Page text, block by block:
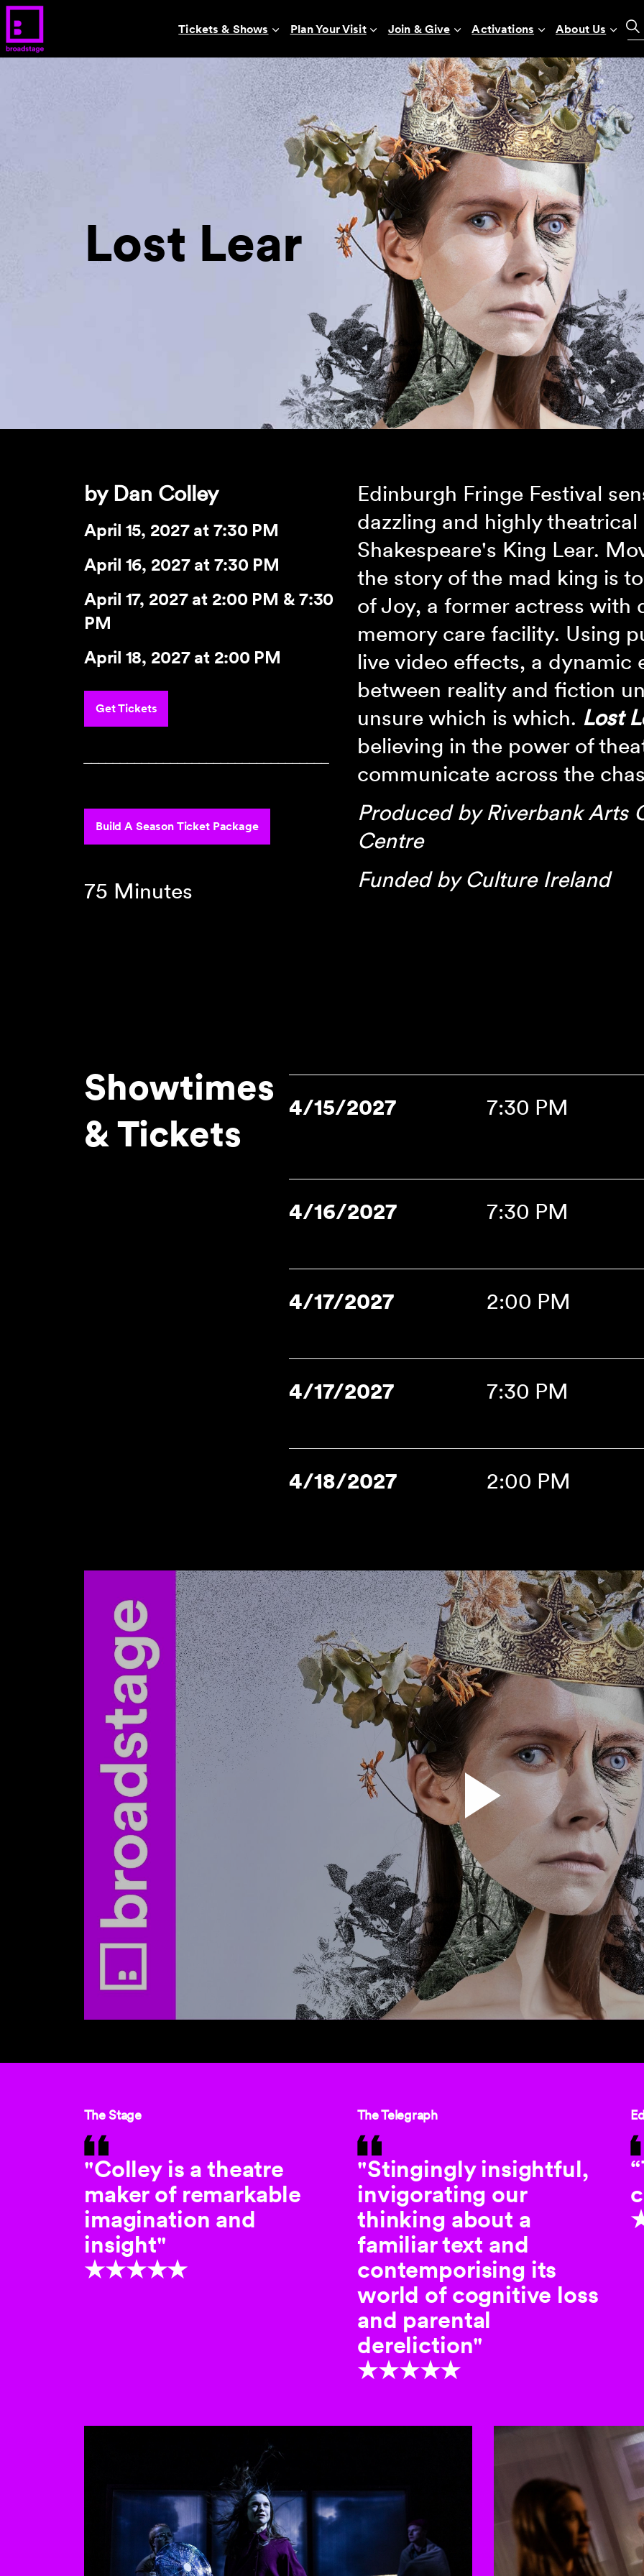
Tickets & Shows Plan Your Visit Join & Give Activations About Us
Lost Lear
by Dan Colley
April 15, 2027 at 7:30 PM
April 16, 2027at 7:30 PM
April 17, 2027at 2:00 PM & 7:30
PM
April 18, 2027 at 2:00 PM
Get Tickets
‾‾‾‾‾‾‾‾‾‾‾‾‾‾‾‾‾‾‾‾‾‾‾‾‾‾‾‾‾‾‾‾‾‾
Build A Season Ticket Package
75 Minutes
Edinburgh Fringe Festival
dazzling and highly
Shakespeare's King Lear.
the story of the mad king is
of Joy, a former actress with
memory care facility. Using
live video effects, a dynamic
between reality and fiction
unsure which is which. Lost
believing in the power of
communicate across the
Produced by Riverbank Arts
Centre
Funded by Culture Ireland
Showtimes
& Tickets
4/15/2027 7:30 PM
4/16/2027 7:30 PM
4/17/2027 2:00 PM
4/17/2027 7:30 PM
4/18/2027 2:00 PM
The Stage
"Colley is a theatre
maker of remarkable
imagination and
insight"
★★★★★
The Telegraph
"Stingingly insightful,
invigorating our
thinking about a
familiar text and
contemporising its
world of cognitive loss
and parental
dereliction"
★★★★★
This is a carousel with auto-rotating slides. Activate any